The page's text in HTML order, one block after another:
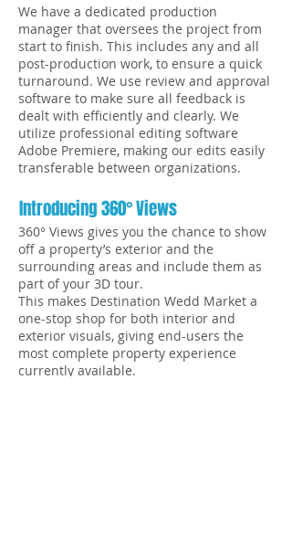
We have a dedicated production
manager that oversees the project from
start to finish. This includes any and all
post-production work, to ensure a quick
turnaround. We use review and approval
software to make sure all feedback is
dealt with efficiently and clearly. We
utilize professional editing software
Adobe Premiere, making our edits easily
transferable between organizations.
Introducing 360° Views
360° Views gives you the chance to show
off a property’s exterior and the
surrounding areas and include them as
part of your 3D tour.
This makes Destination Wedd Market a
one-stop shop for both interior and
exterior visuals, giving end-users the
most complete property experience
currently available.